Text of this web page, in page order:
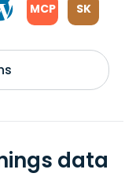
MCP SK
data